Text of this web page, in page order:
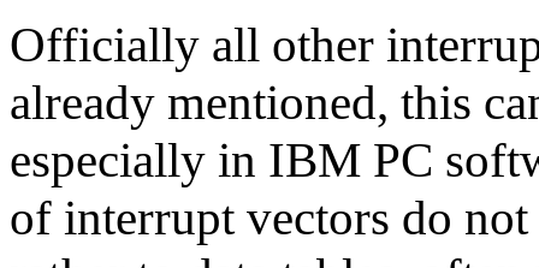
Officially all other
already mentioned, this
especially in IBM PC
of interrupt vectors do